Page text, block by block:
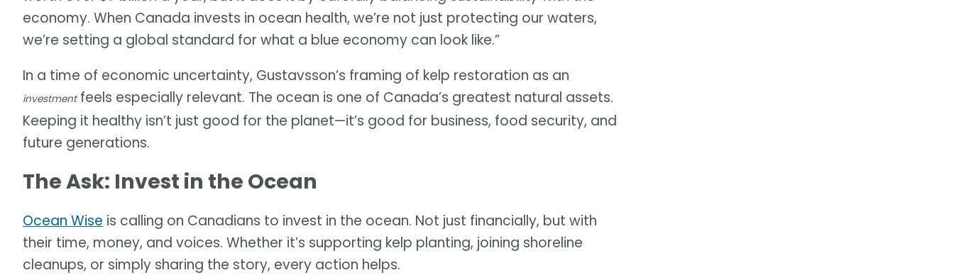
economy. When Canada invests in ocean health, we’re not just protecting our waters,
we’re setting a global standard for what a blue economy can look like.”
In a time of economic uncertainty, Gustavsson’s framing of kelp restoration as an
investmentfeels especially relevant. The ocean is one of Canada’s greatest natural assets.
Keeping it healthy isn’t just good for the planet—it’s good for business, food security, and
future generations.
The Ask: Invest in the Ocean
Ocean Wise is calling on Canadians to invest in the ocean. Not just financially, but with
their time, money, and voices. Whether it’s supporting kelp planting, joining shoreline
cleanups, or simply sharing the story, every action helps.